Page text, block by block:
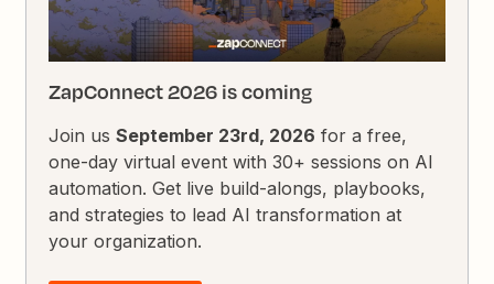
ZapConnect 2026 is coming
Join usSeptember 23rd, 2026 for a free,
one-day virtual event with 30+ sessions on AI
automation. Get live build-alongs, playbooks,
and strategies to lead AI transformation at
your organization.